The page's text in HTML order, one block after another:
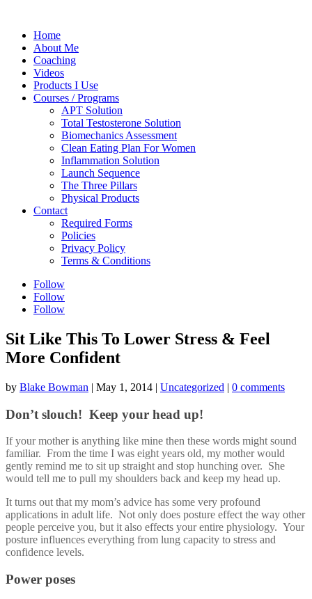
Home
About Me
Coaching
Videos
Products I Use
Courses / Programs
APT Solution
Total Testosterone Solution
Biomechanics Assessment
Clean Eating Plan For Women
Inflammation Solution
Launch Sequence
The Three Pillars
Physical Products
Contact
Required Forms
Policies
Privacy Policy
Terms & Conditions
Follow
Follow
Follow
Sit Like This To Lower Stress & Feel
More Confident
by Blake Bowman | May 1, 2014 | Uncategorized | 0 comments
Don’t slouch! Keep your head up!
If your mother is anything like mine then these words might sound
familiar. From the time I was eight years old, my mother would
gently remind me to sit up straight and stop hunching over. She
would tell me to pull my shoulders back and keep my head up.
It turns out that my mom’s advice has some very profound
applications in adult life. Not only does posture effect the way other
people perceive you, but it also effects your entire physiology. Your
posture influences everything from lung capacity to stress and
confidence levels.
Power poses